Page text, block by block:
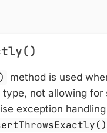
method is used
not allowing
exception